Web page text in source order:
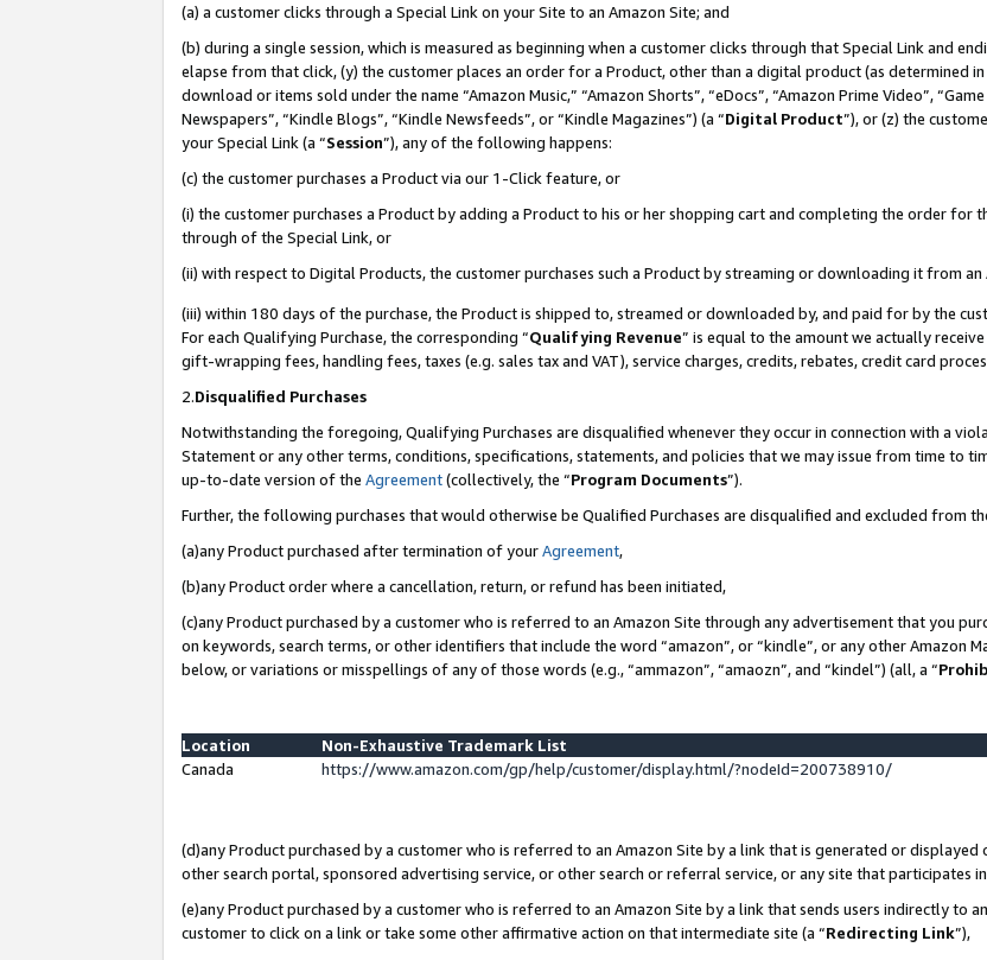
(a) a customer clicks through a Special Link on your Site to an Amazon Site; and
(b) during a single session, which is measured as beginning when a customer clicks through that Special Link and
elapse from that click, (y) the customer places an order for a Product, other than a digital product (as determined
download or items sold under the name “Amazon Music,” “Amazon Shorts”, “eDocs”, “Amazon Prime Video”,
Newspapers”, “Kindle Blogs”, “Kindle Newsfeeds”, or “Kindle Magazines”) (a “Digital Product”), or (z) the
your Special Link (a “Session”), any of the following happens:
(c) the customer purchases a Product via our 1-Click feature, or
(i) the customer purchases a Product by adding a Product to his or her shopping cart and completing the order
through of the Special Link, or
(ii) with respect to Digital Products, the customer purchases such a Product by streaming or downloading it from an
(iii) within 180 days of the purchase, the Product is shipped to, streamed or downloaded by, and paid for by the
For each Qualifying Purchase, the corresponding “Qualifying Revenue” is equal to the amount we actually
gift-wrapping fees, handling fees, taxes (e.g. sales tax and VAT), service charges, credits, rebates, credit card
2.Disqualified Purchases
Notwithstanding the foregoing, Qualifying Purchases are disqualified whenever they occur in connection with a
Statement or any other terms, conditions, specifications, statements, and policies that we may issue from time to
up-to-date version of the Agreement(collectively, the “Program Documents”).
Further, the following purchases that would otherwise be Qualified Purchases are disqualified and excluded from
(a)any Product purchased after termination of yourAgreement,
(b)any Product order where a cancellation, return, or refund has been initiated,
(c)any Product purchased by a customer who is referred to an Amazon Site through any advertisement that you
on keywords, search terms, or other identifiers that include the word “amazon”, or “kindle”, or any other Amazon
below, or variations or misspellings of any of those words (e.g., “ammazon”, “amaozn”, and “kindel”) (all, a “
Location
Non-Exhaustive Trademark List
Canada
https://www.amazon.com/gp/help/customer/display.html/?nodeId=200738910/
(d)any Product purchased by a customer who is referred to an Amazon Site by a link that is generated or displayed
other search portal, sponsored advertising service, or other search or referral service, or any site that participates in
(e)any Product purchased by a customer who is referred to an Amazon Site by a link that sends users indirectly to
customer to click on a link or take some other affirmative action on that intermediate site (a “Redirecting Link”),